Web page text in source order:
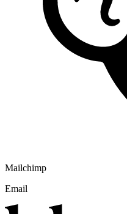
Mailchimp
Email